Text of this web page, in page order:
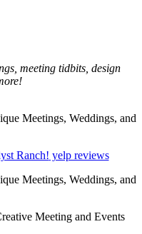
meeting tidbits, design
yelp reviews
Meeting and Events